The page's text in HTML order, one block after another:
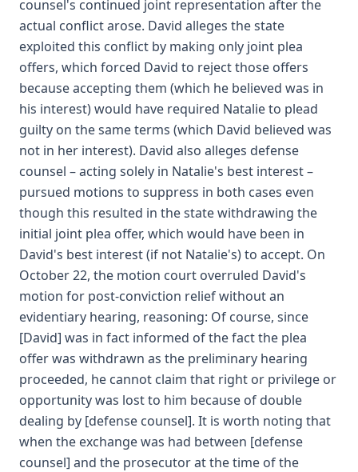
counsel's continued joint representation after the
actual conflict arose. David alleges the state
exploited this conflict by making only joint plea
offers, which forced David to reject those offers
because accepting them (which he believed was in
his interest) would have required Natalie to plead
guilty on the same terms (which David believed was
not in her interest). David also alleges defense
counsel – acting solely in Natalie's best interest –
pursued motions to suppress in both cases even
though this resulted in the state withdrawing the
initial joint plea offer, which would have been in
David's best interest (if not Natalie's) to accept. On
October 22, the motion court overruled David's
motion for post-conviction relief without an
evidentiary hearing, reasoning: Of course, since
[David] was in fact informed of the fact the plea
offer was withdrawn as the preliminary hearing
proceeded, he cannot claim that right or privilege or
opportunity was lost to him because of double
dealing by [defense counsel]. It is worth noting that
when the exchange was had between [defense
counsel] and the prosecutor at the time of the